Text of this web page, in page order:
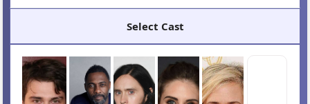
Select Cast